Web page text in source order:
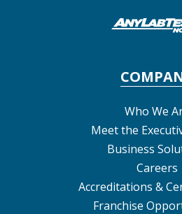
Who We
Meet the
Business
Careers
Accreditations &
Franchise